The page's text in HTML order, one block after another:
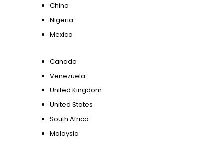
China
Nigeria
Mexico
Canada
Venezuela
United Kingdom
United States
South Africa
Malaysia